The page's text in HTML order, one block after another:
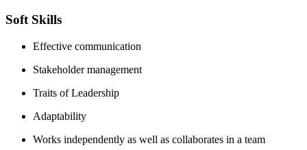
Soft Skills
Effective communication
Stakeholder management
Traits of Leadership
Adaptability
Works independently as well as collaborates in a team